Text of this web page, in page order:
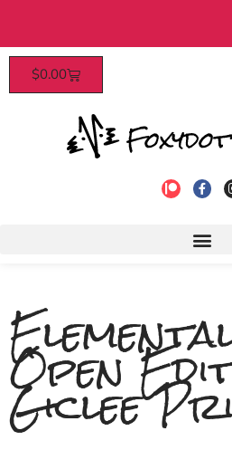
$0.00
Open
Giclee